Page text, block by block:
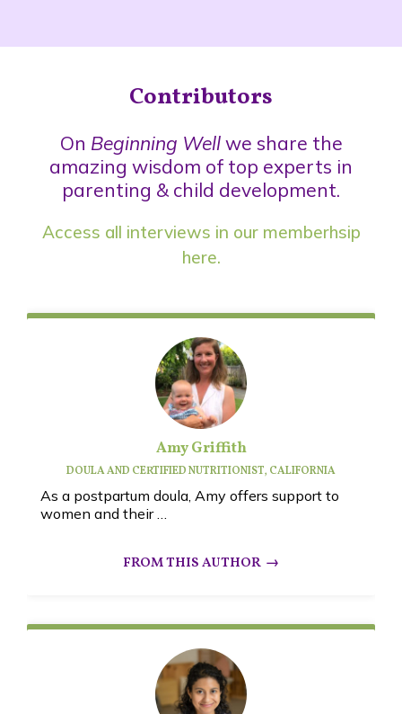
Contributors
On Beginning Wellwe share the
amazing wisdom of top experts in
parenting & child development.
Access all interviews in our memberhsip
here.
Amy Griffith
DOULA AND CERTIFIED NUTRITIONIST, CALIFORNIA
As a postpartum doula, Amy offers support to
women and their …